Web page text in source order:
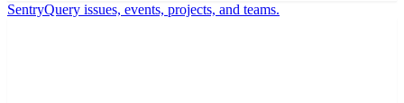
SentryQuery issues, events, projects, and teams.